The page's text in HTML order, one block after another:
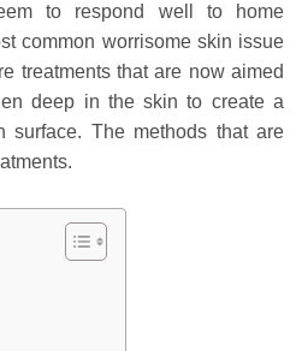
to respond well to home
common worrisome skin issue
treatments that are now aimed
deep in the skin to create a
surface. The methods that are